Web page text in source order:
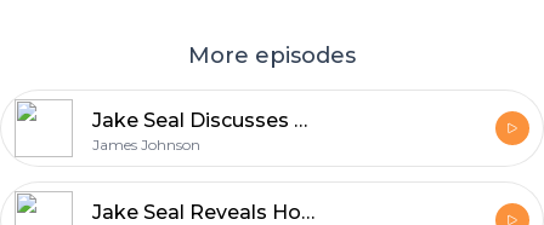
More episodes
Jake Seal Discusses What Makes UK Production Services World Class
James Johnson
Jake Seal Reveals How Film Production Blends Art and Innovation